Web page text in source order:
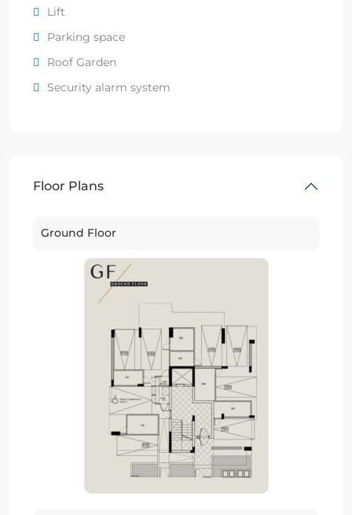
Lift
Parking space
Roof Garden
Security alarm system
Floor Plans
Ground Floor